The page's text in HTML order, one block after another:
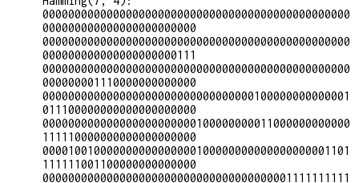
000000000000000000000000000000000000000000000000
000000000000000000000000
000000000000000000000000000000000000000000000000
000000000000000000000111
000000000000000000000000000000000000000000000000
000000001110000000000000
000000000000000000000000000000000100000000000001
011100000000000000000000
000000000000000000000000100000000011000000000000
111110000000000000000000
000010010000000000000000100000000000000000001101
111111001100000000000000
000000000000000000000000000000000000001111111111